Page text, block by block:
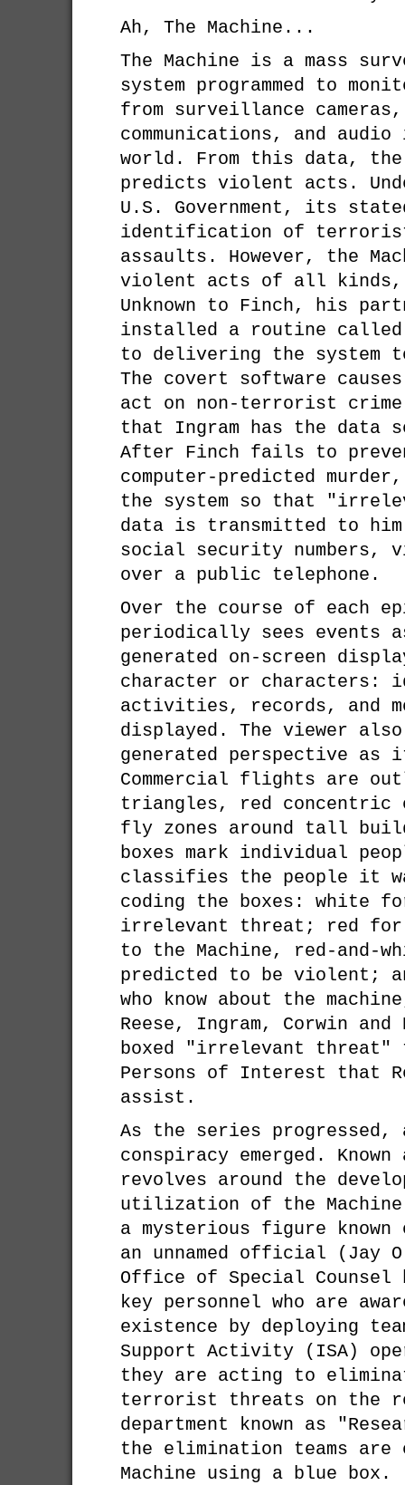
Ah, The Machine...
The Machine is a mass
system programmed to
from surveillance
communications, and
world. From this data, the
predicts violent acts.
U.S. Government, its
identification of terrorist
assaults. However, the
violent acts of all
Unknown to Finch, his
installed a routine called
to delivering the system
The covert software
act on non-terrorist
that Ingram has the data
After Finch fails to
computer-predicted
the system so that
data is transmitted to
social security numbers,
over a public telephone.
Over the course of each
periodically sees events
generated on-screen
character or characters:
activities, records, and
displayed. The viewer
generated perspective as
Commercial flights are
triangles, red
fly zones around tall
boxes mark individual
classifies the people it
coding the boxes: white
irrelevant threat; red for
to the Machine, red-and-
predicted to be violent;
who know about the
Reese, Ingram, Corwin
boxed "irrelevant threat"
Persons of Interest that
assist.
As the series progressed,
conspiracy emerged.
revolves around the
utilization of the
a mysterious figure
an unnamed official (Jay
Office of Special Counsel
key personnel who are
existence by deploying
Support Activity (ISA)
they are acting to
terrorist threats on the
department known as
the elimination teams
Machine using a blue box.